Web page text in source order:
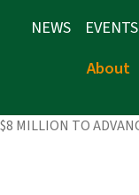
NEWS EVENTS
About
MILLION TO